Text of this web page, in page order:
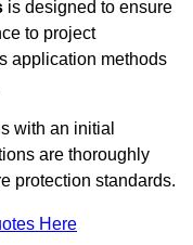
is designed to ensure
to project
application methods
with an initial
are thoroughly
protection standards.
Here